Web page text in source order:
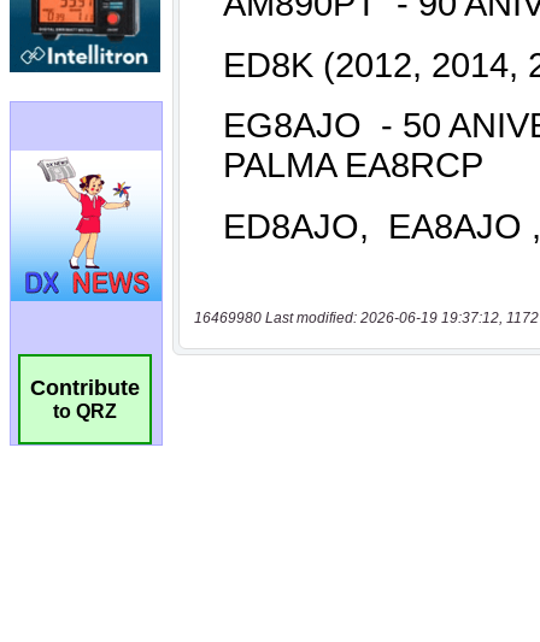
Contribute
to QRZ
16469980 Last modified: 2026-06-19 19:37:12,